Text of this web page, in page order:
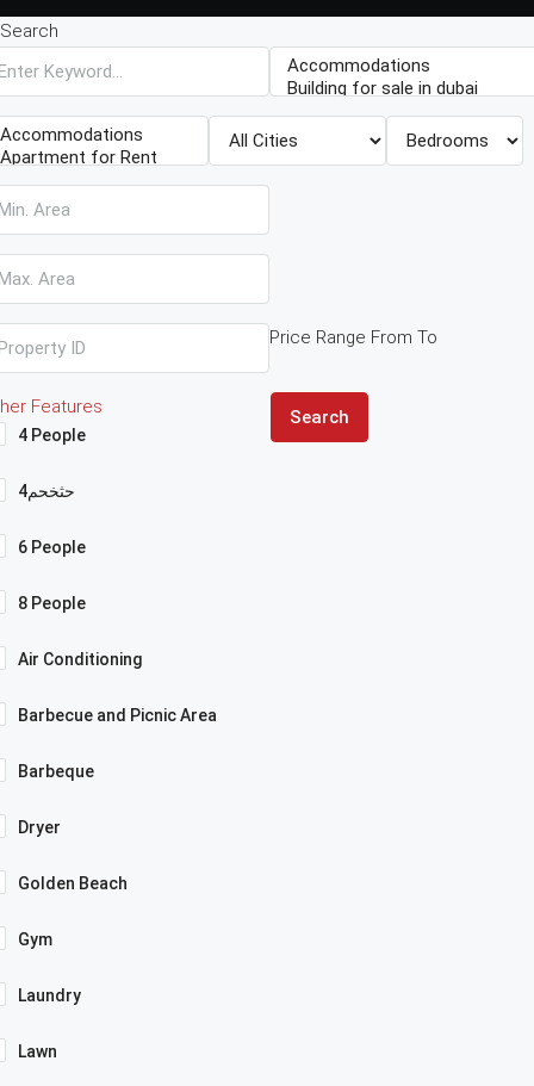
Search
Price Range From To
Features
4 People
4حثخحم
6 People
8 People
Air Conditioning
Barbecue and Picnic Area
Barbeque
Dryer
Golden Beach
Gym
Laundry
Lawn
Search